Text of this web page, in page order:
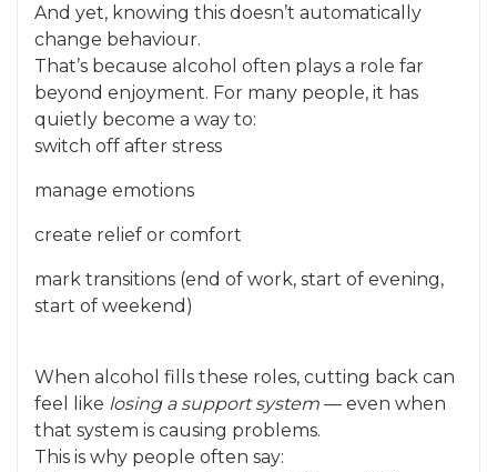
And yet, knowing this doesn’t automatically
change behaviour.
That’s because alcohol often plays a role far
beyond enjoyment. For many people, it has
quietly become a way to:
switch off after stress
manage emotions
create relief or comfort
mark transitions (end of work, start of evening,
start of weekend)
When alcohol fills these roles, cutting back can
feel like losing a support system — even when
that system is causing problems.
This is why people often say: